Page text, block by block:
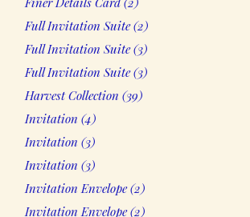
products
Full Invitation Suite 22
products
Full Invitation Suite 33
products
Full Invitation Suite 33
products
Harvest Collection 3939
products
Invitation 44
products
Invitation 33
products
Invitation 33
products
Invitation Envelope 22
products
Invitation Envelope 22